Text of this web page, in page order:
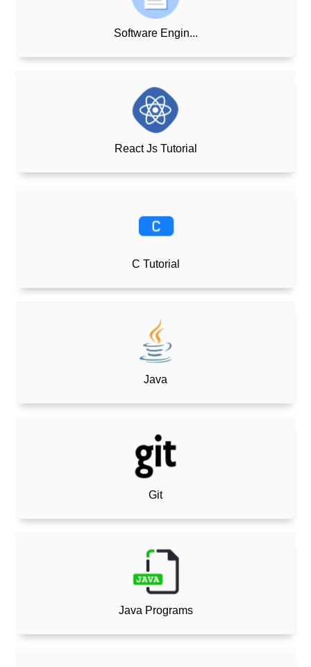
Software Engin...
React Js Tutorial
C Tutorial
Java
Git
Java Programs